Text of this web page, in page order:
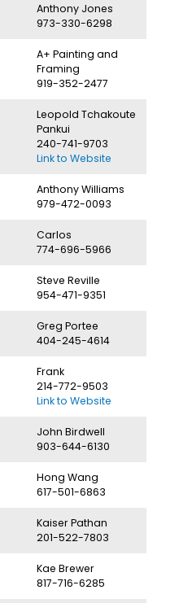
Anthony Jones
973-330-6298
A+ Painting and
Framing
919-352-2477
Leopold Tchakoute
Pankui
240-741-9703
Link to Website
Anthony Williams
979-472-0093
Carlos
774-696-5966
Steve Reville
954-471-9351
Greg Portee
404-245-4614
Frank
214-772-9503
Link to Website
John Birdwell
903-644-6130
Hong Wang
617-501-6863
Kaiser Pathan
201-522-7803
Kae Brewer
817-716-6285